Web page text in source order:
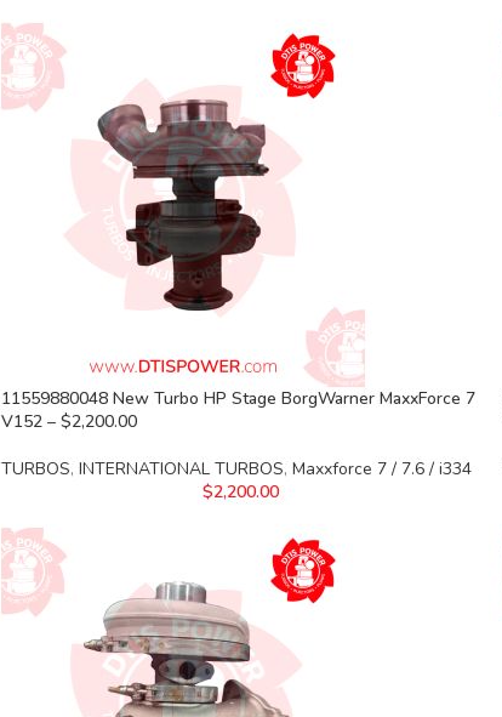
11559880048 New Turbo HP Stage BorgWarner MaxxForce 7
V152 – $2,200.00
TURBOS, INTERNATIONAL TURBOS, Maxxforce 7 / 7.6 / i334
$2,200.00